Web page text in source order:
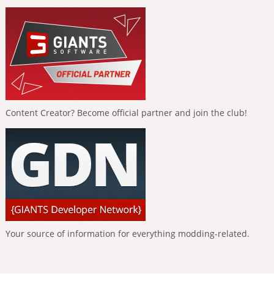
Content Creator? Become official partner and join the club!
Your source of information for everything modding-related.